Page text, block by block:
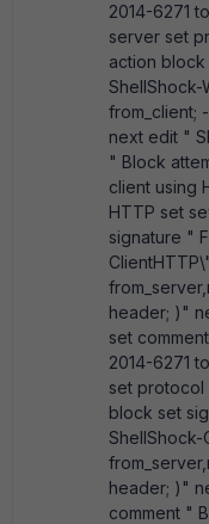
2014-6271
server set
action block
from_client;
next edit "
" Block
client using
HTTP set
signature "
header; )"
set
2014-6271
set protocol
block set
header; )"
comment "